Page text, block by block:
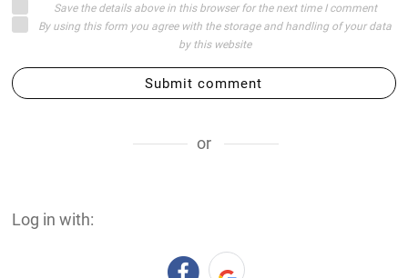
Save the details above in this browser for the next time I comment
By using this form you agree with the storage and handling of your data
by this website
Submit comment
or
Log in with: